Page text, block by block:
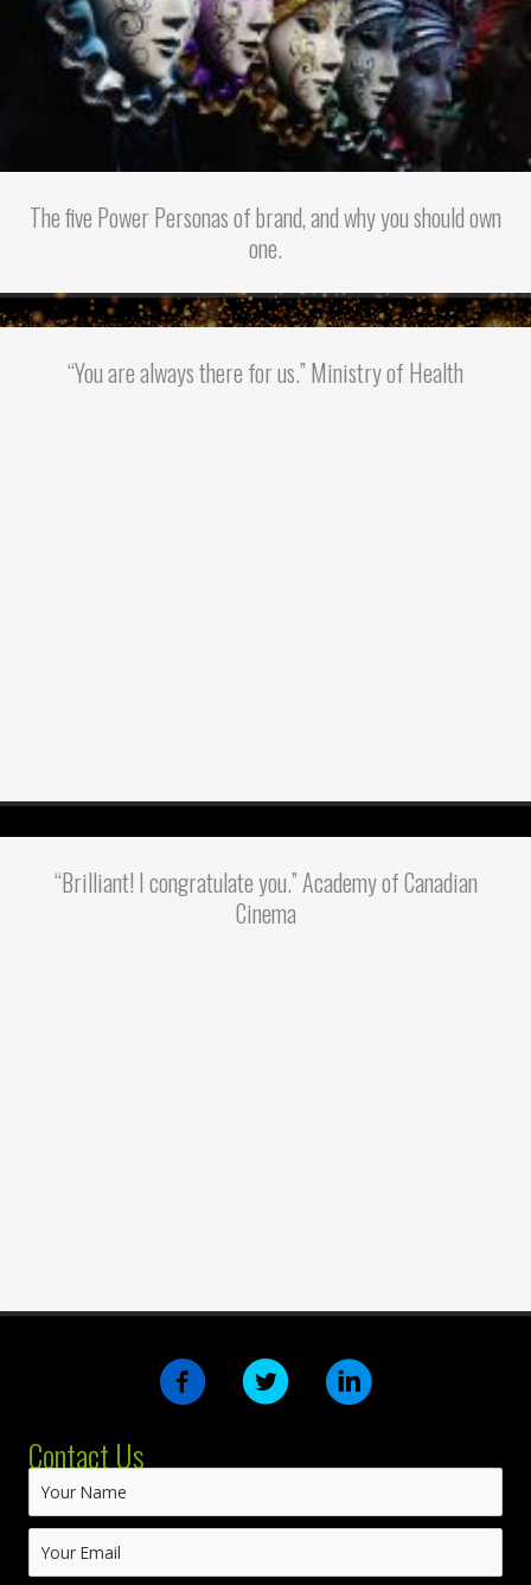
The five Power Personas of brand, and why you should own
one.
“You are always there for us.” Ministry of Health
“Brilliant! I congratulate you.” Academy of Canadian
Cinema
Contact Us